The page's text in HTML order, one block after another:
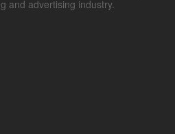
and advertising industry.